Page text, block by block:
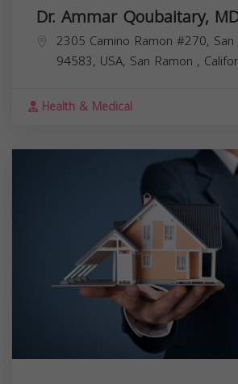
Dr. Ammar Qoubaitary,
2305 Camino Ramon #270, San
94583, USA, San Ramon ,
Health & Medical